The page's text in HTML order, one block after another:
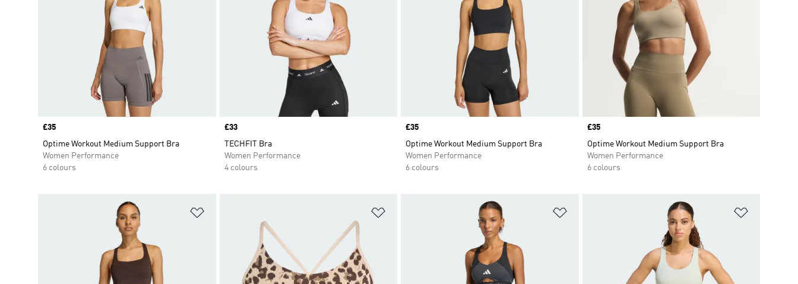
Price
£35
Optime Workout Medium Support Bra
Women Performance
6 colours
Price
£33
TECHFIT Bra
Women Performance
4 colours
Price
£35
Optime Workout Medium Support Bra
Women Performance
6 colours
Price
£35
Optime Workout Medium Support Bra
Women Performance
6 colours